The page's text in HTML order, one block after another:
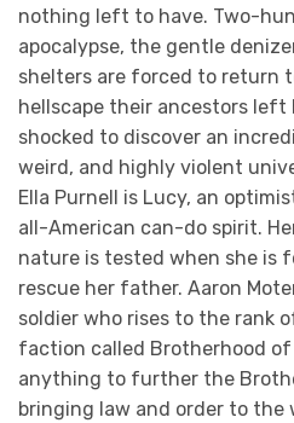
nothing left to have. Two-
apocalypse, the gentle
shelters are forced to return
hellscape their ancestors left
shocked to discover an
weird, and highly violent
Ella Purnell is Lucy, an
all-American can-do spirit.
nature is tested when she is
rescue her father. Aaron
soldier who rises to the rank
faction called Brotherhood of
anything to further the
bringing law and order to the